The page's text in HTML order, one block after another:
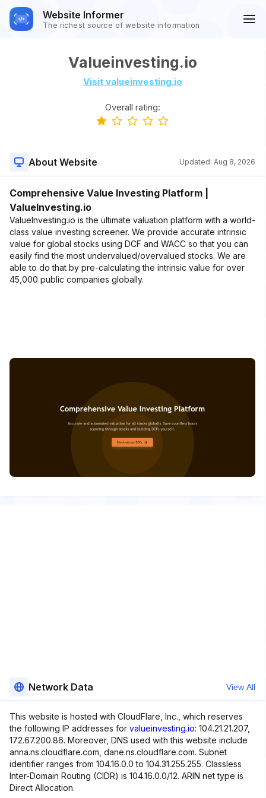
Website Informer
The richest source of website information
Valueinvesting.io
Visit valueinvesting.io
Overall rating:
About Website Updated: Aug 8, 2026
Comprehensive Value Investing Platform |
ValueInvesting.io
ValueInvesting.io is the ultimate valuation platform with a world-
class value investing screener. We provide accurate intrinsic
value for global stocks using DCF and WACC so that you can
easily find the most undervalued/overvalued stocks. We are
able to do that by pre-calculating the intrinsic value for over
45,000 public companies globally.
Network Data View All
This website is hosted with CloudFlare, Inc., which reserves
the following IP addresses for valueinvesting.io: 104.21.21.207,
172.67.200.86. Moreover, DNS used with this website include
anna.ns.cloudflare.com, dane.ns.cloudflare.com. Subnet
identifier ranges from 104.16.0.0 to 104.31.255.255. Classless
Inter-Domain Routing (CIDR) is 104.16.0.0/12. ARIN net type is
Direct Allocation.